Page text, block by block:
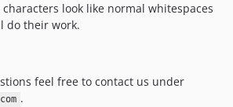
look like normal whitespaces
do their work.
feel free to contact us under
.